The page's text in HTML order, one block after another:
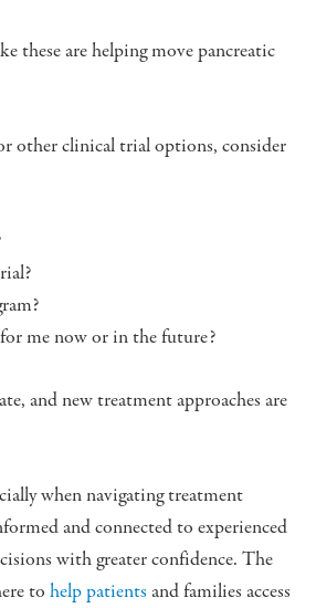
these are helping move pancreatic
other clinical trial options, consider
me now or in the future?
and new treatment approaches are
when navigating treatment
and connected to experienced
with greater confidence. The
to help patients and families access